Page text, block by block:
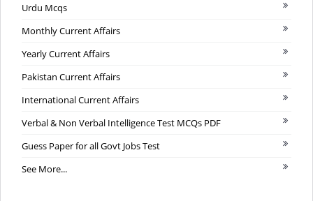
Urdu Mcqs
Monthly Current Affairs
Yearly Current Affairs
Pakistan Current Affairs
International Current Affairs
Verbal & Non Verbal Intelligence Test MCQs PDF
Guess Paper for all Govt Jobs Test
See More...